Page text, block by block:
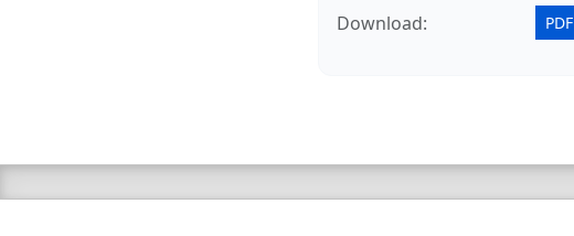
Download: PDF